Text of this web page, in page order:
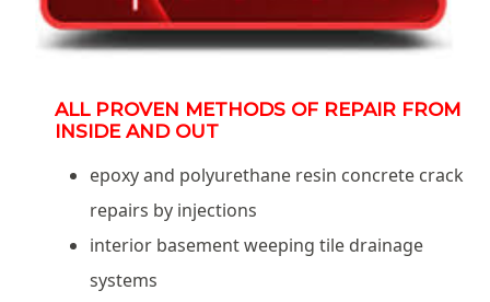
ALL PROVEN METHODS OF REPAIR FROM
INSIDE AND OUT
epoxy and polyurethane resin concrete crack
repairs by injections
interior basement weeping tile drainage
systems